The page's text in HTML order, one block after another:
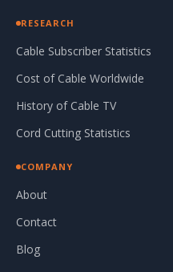
RESEARCH
Cable Subscriber Statistics
Cost of Cable Worldwide
History of Cable TV
Cord Cutting Statistics
COMPANY
About
Contact
Blog